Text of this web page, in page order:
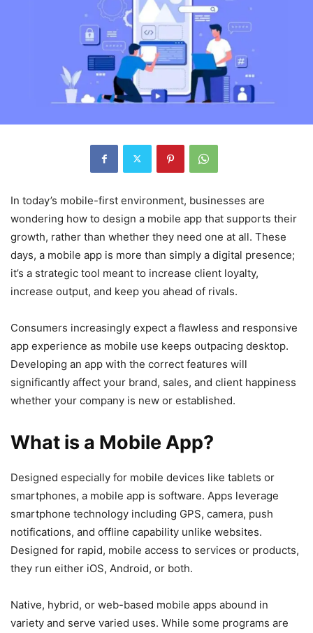
In today’s mobile-first environment, businesses are
wondering how to design a mobile app that supports their
growth, rather than whether they need one at all. These
days, a mobile app is more than simply a digital presence;
it’s a strategic tool meant to increase client loyalty,
increase output, and keep you ahead of rivals.
Consumers increasingly expect a flawless and responsive
app experience as mobile use keeps outpacing desktop.
Developing an app with the correct features will
significantly affect your brand, sales, and client happiness
whether your company is new or established.
What is a Mobile App?
Designed especially for mobile devices like tablets or
smartphones, a mobile app is software. Apps leverage
smartphone technology including GPS, camera, push
notifications, and offline capability unlike websites.
Designed for rapid, mobile access to services or products,
they run either iOS, Android, or both.
Native, hybrid, or web-based mobile apps abound in
variety and serve varied uses. While some programs are